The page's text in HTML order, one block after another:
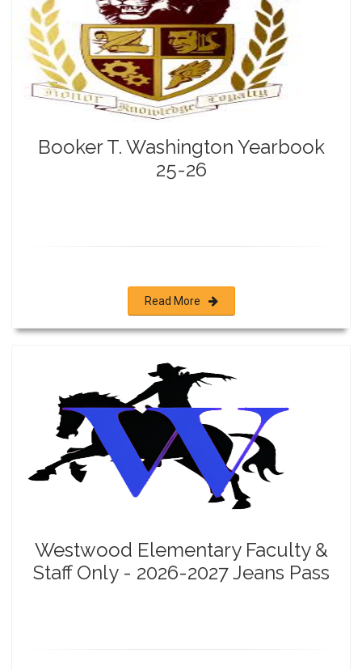
Booker T. Washington Yearbook
25-26
Read More
Westwood Elementary Faculty &
Staff Only - 2026-2027 Jeans Pass